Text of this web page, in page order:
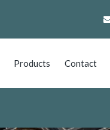
Products Contact